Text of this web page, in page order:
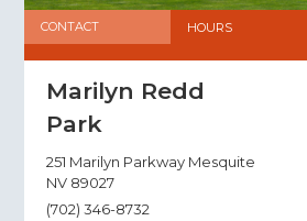
CONTACT HOURS
Marilyn Redd
Park
251 Marilyn Parkway Mesquite
NV 89027
(702) 346-8732